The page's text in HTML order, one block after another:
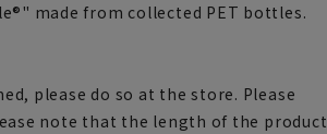
made from collected PET bottles.
please do so at the store. Please
note that the length of the product